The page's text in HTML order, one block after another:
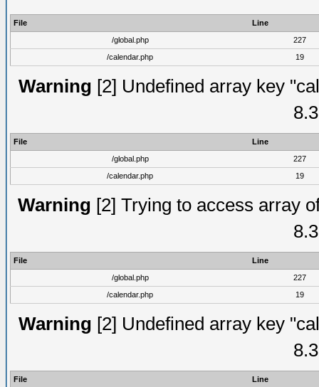
File
Line
/global.php
227
/calendar.php
19
Warning [2] Undefined array key
File
Line
/global.php
227
/calendar.php
19
Warning [2] Trying to access array
File
Line
/global.php
227
/calendar.php
19
Warning [2] Undefined array key
File Line